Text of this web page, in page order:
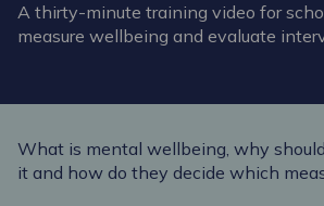
A thirty-minute training video for
measure wellbeing and evaluate
What is mental wellbeing, why
it and how do they decide which